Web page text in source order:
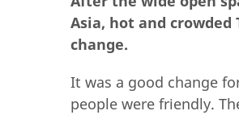
Asia, hot and crowded
change.
It was a good change
people were friendly.